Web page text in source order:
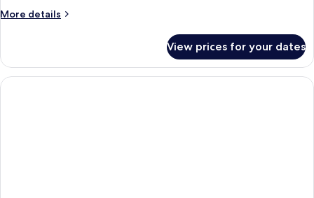
River
More details
More
Suite
(Symphony)
with
View prices for your dates